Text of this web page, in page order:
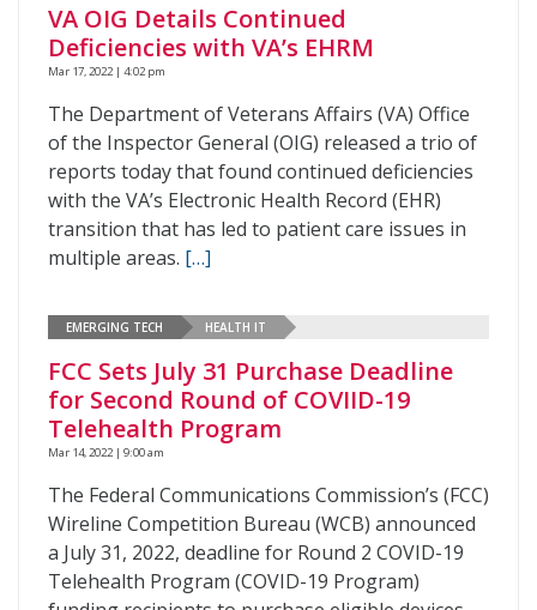
VA OIG Details Continued
Deficiencies with VA’s EHRM
Mar 17, 2022 | 4:02 pm
The Department of Veterans Affairs (VA) Office
of the Inspector General (OIG) released a trio of
reports today that found continued deficiencies
with the VA’s Electronic Health Record (EHR)
transition that has led to patient care issues in
multiple areas. […]
EMERGING TECH HEALTH IT
FCC Sets July 31 Purchase Deadline
for Second Round of COVIID-19
Telehealth Program
Mar 14, 2022 | 9:00 am
The Federal Communications Commission’s (FCC)
Wireline Competition Bureau (WCB) announced
a July 31, 2022, deadline for Round 2 COVID-19
Telehealth Program (COVID-19 Program)